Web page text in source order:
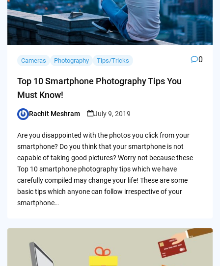
Cameras Photography Tips/Tricks 0
Top 10 Smartphone Photography Tips You
Must Know!
Posted
Rachit Meshram July 9, 2019
Are you disappointed with the photos you click from your
smartphone? Do you think that your smartphone is not
capable of taking good pictures? Worry not because these
Top 10 smartphone photography tips which we have
carefully compiled may change your life! These are some
basic tips which anyone can follow irrespective of your
smartphone…